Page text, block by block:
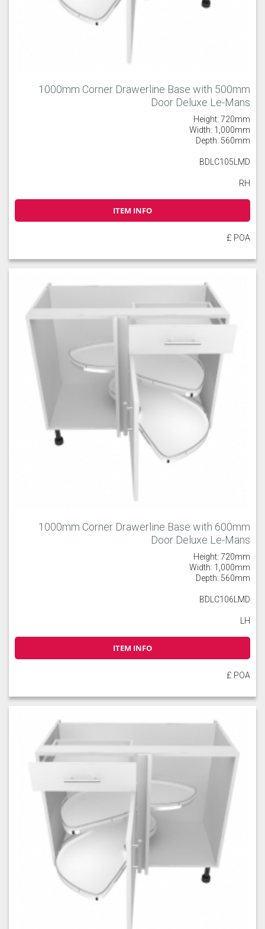
1000mm Corner Drawerline Base with 500mm
Door Deluxe Le-Mans
Height: 720mm
Width: 1,000mm
Depth: 560mm
BDLC105LMD
RH
ITEM INFO
£ POA
1000mm Corner Drawerline Base with 600mm
Door Deluxe Le-Mans
Height: 720mm
Width: 1,000mm
Depth: 560mm
BDLC106LMD
LH
ITEM INFO
£ POA